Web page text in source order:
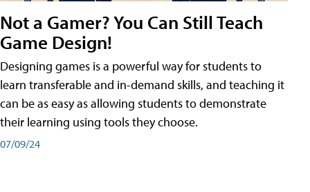
Not a Gamer? You Can Still Teach
Game Design!
Designing games is a powerful way for students to
learn transferable and in-demand skills, and teaching it
can be as easy as allowing students to demonstrate
their learning using tools they choose.
07/09/24